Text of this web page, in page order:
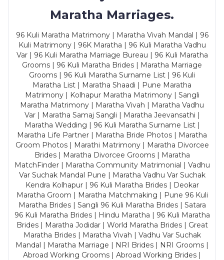
Maratha Marriages.
96 Kuli Maratha Matrimony | Maratha Vivah Mandal | 96
Kuli Matrimony | 96K Maratha | 96 Kuli Maratha Vadhu
Var | 96 Kuli Maratha Marriage Bureau | 96 Kuli Maratha
Grooms | 96 Kuli Maratha Brides | Maratha Marriage
Grooms | 96 Kuli Maratha Surname List | 96 Kuli
Maratha List | Maratha Shaadi | Pune Maratha
Matrimony | Kolhapur Maratha Matrimony | Sangli
Maratha Matrimony | Maratha Vivah | Maratha Vadhu
Var | Maratha Samaj Sangli | Maratha Jeevansathi |
Maratha Wedding | 96 Kuli Maratha Surname List |
Maratha Life Partner | Maratha Bride Photos | Maratha
Groom Photos | Marathi Matrimony | Maratha Divorcee
Brides | Maratha Divorcee Grooms | Maratha
MatchFinder | Maratha Community Matrimonial | Vadhu
Var Suchak Mandal Pune | Maratha Vadhu Var Suchak
Kendra Kolhapur | 96 Kuli Maratha Brides | Deokar
Maratha Groom | Maratha Matchmaking | Pune 96 Kuli
Maratha Brides | Sangli 96 Kuli Maratha Brides | Satara
96 Kuli Maratha Brides | Hindu Maratha | 96 Kuli Maratha
Brides | Maratha Jodidar | World Maratha Brides | Great
Maratha Brides | Maratha Vivah | Vadhu Var Suchak
Mandal | Maratha Marriage | NRI Brides | NRI Grooms |
Abroad Working Grooms | Abroad Working Brides |